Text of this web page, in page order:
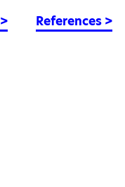
> References >